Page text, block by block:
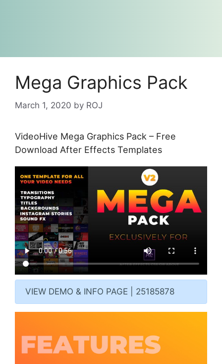
Mega Graphics Pack
March 1, 2020 by ROJ
VideoHive Mega Graphics Pack – Free
Download After Effects Templates
VIEW DEMO & INFO PAGE | 25185878